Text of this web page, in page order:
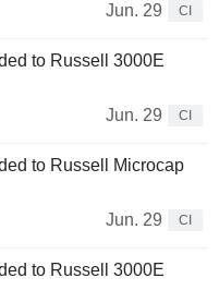
Jun. 29 CI
to Russell 3000E
Jun. 29
CI
to Russell Microcap
Jun. 29
CI
to Russell 3000E